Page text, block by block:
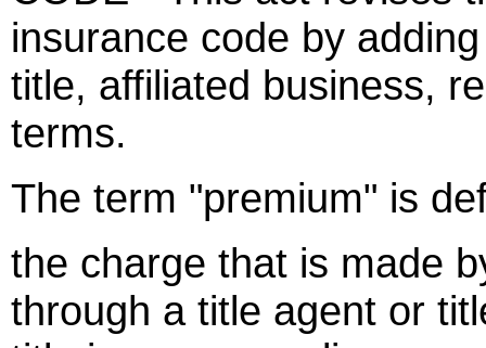
insurance code by
title, affiliated business,
terms.
The term "premium" is
the charge that is made
through a title agent or